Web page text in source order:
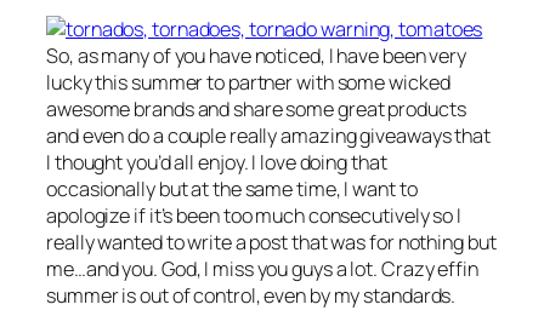
So, as many of you have noticed, I have been very
lucky this summer to partner with some wicked
awesome brands and share some great products
and even do a couple really amazing giveaways that
I thought you’d all enjoy. I love doing that
occasionally but at the same time, I want to
apologize if it’s been too much consecutively so I
really wanted to write a post that was for nothing but
me…and you. God, I miss you guys a lot. Crazy effin
summer is out of control, even by my standards.